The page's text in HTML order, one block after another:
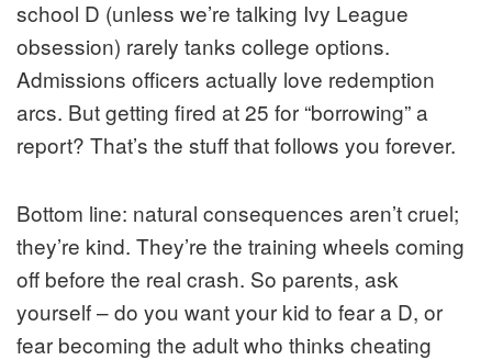
school D (unless we’re talking Ivy League
obsession) rarely tanks college options.
Admissions officers actually love redemption
arcs. But getting fired at 25 for “borrowing” a
report? That’s the stuff that follows you forever.
Bottom line: natural consequences aren’t cruel;
they’re kind. They’re the training wheels coming
off before the real crash. So parents, ask
yourself – do you want your kid to fear a D, or
fear becoming the adult who thinks cheating